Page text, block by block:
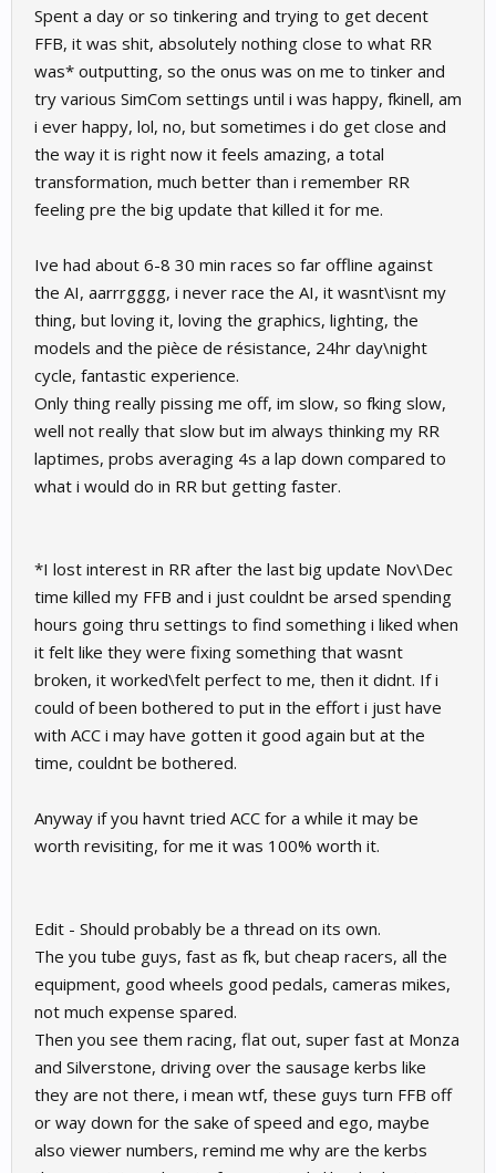
Spent a day or so tinkering and trying to get decent
FFB, it was shit, absolutely nothing close to what RR
was* outputting, so the onus was on me to tinker and
try various SimCom settings until i was happy, fkinell, am
i ever happy, lol, no, but sometimes i do get close and
the way it is right now it feels amazing, a total
transformation, much better than i remember RR
feeling pre the big update that killed it for me.
Ive had about 6-8 30 min races so far offline against
the AI, aarrrgggg, i never race the AI, it wasnt\isnt my
thing, but loving it, loving the graphics, lighting, the
models and the pièce de résistance, 24hr day\night
cycle, fantastic experience.
Only thing really pissing me off, im slow, so fking slow,
well not really that slow but im always thinking my RR
laptimes, probs averaging 4s a lap down compared to
what i would do in RR but getting faster.
*I lost interest in RR after the last big update Nov\Dec
time killed my FFB and i just couldnt be arsed spending
hours going thru settings to find something i liked when
it felt like they were fixing something that wasnt
broken, it worked\felt perfect to me, then it didnt. If i
could of been bothered to put in the effort i just have
with ACC i may have gotten it good again but at the
time, couldnt be bothered.
Anyway if you havnt tried ACC for a while it may be
worth revisiting, for me it was 100% worth it.
Edit - Should probably be a thread on its own.
The you tube guys, fast as fk, but cheap racers, all the
equipment, good wheels good pedals, cameras mikes,
not much expense spared.
Then you see them racing, flat out, super fast at Monza
and Silverstone, driving over the sausage kerbs like
they are not there, i mean wtf, these guys turn FFB off
or way down for the sake of speed and ego, maybe
also viewer numbers, remind me why are the kerbs